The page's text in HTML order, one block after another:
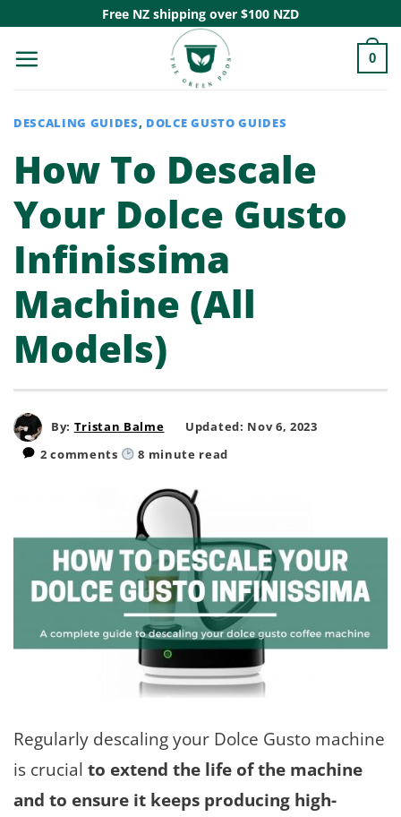
content
Free NZ shipping over $100 NZD
0
DESCALING GUIDES, DOLCE GUSTO GUIDES
How To Descale
Your Dolce Gusto
Infinissima
Machine (All
Models)
By: Tristan Balme
Updated: Nov 6, 2023
2 comments
8 minute read
Regularly descaling your Dolce Gusto machine
is crucial to extend the life of the machine
and to ensure it keeps producing high-